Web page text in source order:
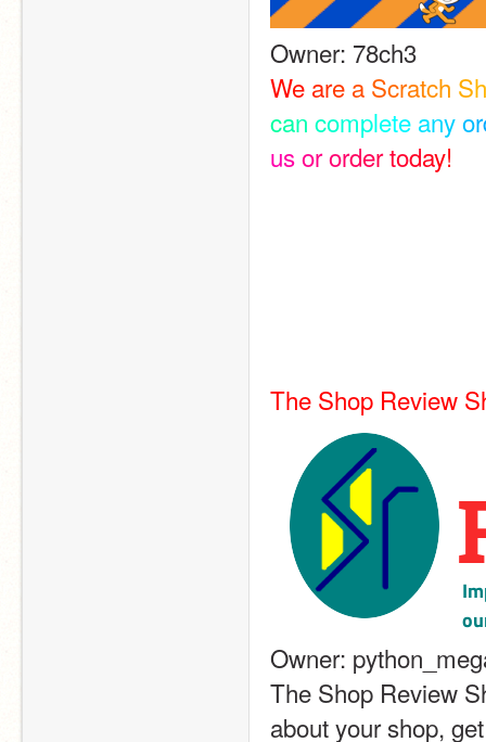
Owner: 78ch3
We are a Scratch Sh
can complete anyor
usorordertoday!
The Shop Review
Owner:
The Shop Review
about your shop,